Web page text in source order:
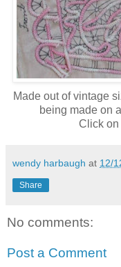
Made out of vintage
being made on
Click on
wendy harbaugh at 12/
Share
No comments:
Post a Comment